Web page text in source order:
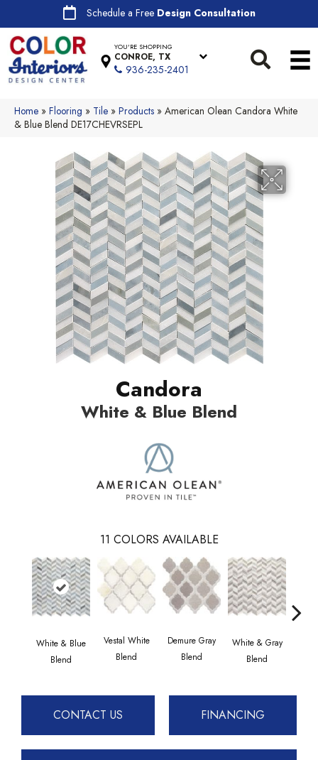
Schedule a Free Design Consultation
YOU'RE SHOPPING
CONROE, TX
936-235-2401
Home » Flooring » Tile » Products » American Olean Candora White
& Blue Blend DE17CHEVRSEPL
Candora
White & Blue Blend
11 COLORS AVAILABLE
White & Blue
Blend
Vestal White
Blend
Demure Gray
Blend
White & Gray
Blend
CONTACT US FINANCING